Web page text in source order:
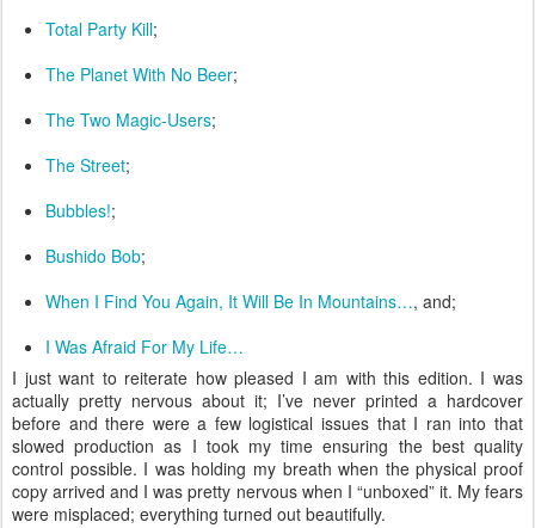
Total Party Kill;
The Planet With No Beer;
The Two Magic-Users;
The Street;
Bubbles!;
Bushido Bob;
When I Find You Again, It Will Be In Mountains…, and;
I Was Afraid For My Life…
I just want to reiterate how pleased I am with this edition. I was
actually pretty nervous about it; I’ve never printed a hardcover
before and there were a few logistical issues that I ran into that
slowed production as I took my time ensuring the best quality
control possible. I was holding my breath when the physical proof
copy arrived and I was pretty nervous when I “unboxed” it. My fears
were misplaced; everything turned out beautifully.